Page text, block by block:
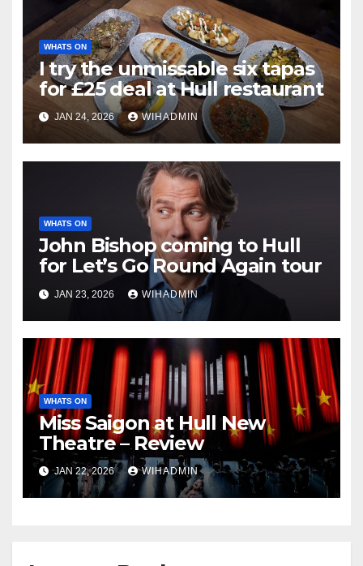
WHATS ON
I try the unmissable six tapas
for £25 deal at Hull restaurant
JAN 24, 2026 WIHADMIN
WHATS ON
John Bishop coming to Hull
for Let’s Go Round Again tour
JAN 23, 2026 WIHADMIN
WHATS ON
Miss Saigon at Hull New
Theatre – Review
JAN 22, 2026 WIHADMIN